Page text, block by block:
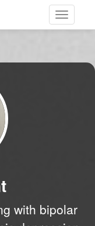
Toggle
with bipolar